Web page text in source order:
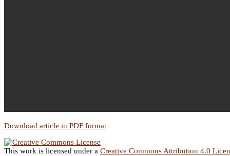
Download article in PDF format
This work is licensed under a Creative Commons Attribution 4.0